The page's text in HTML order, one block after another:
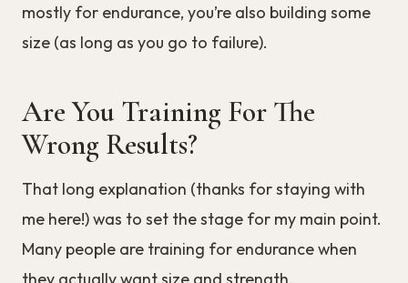
mostly for endurance, you’re also building some
size (as long as you go to failure).
Are You Training For The
Wrong Results?
That long explanation (thanks for staying with
me here!) was to set the stage for my main point.
Many people are training for endurance when